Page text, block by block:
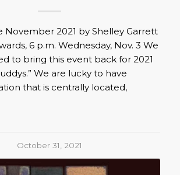
November 2021 by Shelley Garrett
6 p.m. Wednesday, Nov. 3 We
to bring this event back for 2021
We are lucky to have
that is centrally located,
October 31, 2021